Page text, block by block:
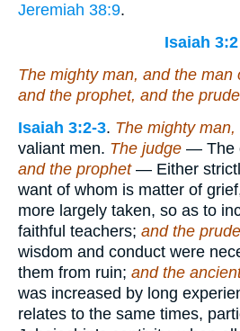
Jeremiah 38:9.
Isaiah 3:2
The mighty man, and the man
and the prophet, and the
Isaiah 3:2-3. The mighty man,
valiant men. The judge — The
and the prophet — Either
want of whom is matter of
more largely taken, so as to
faithful teachers; and the
wisdom and conduct were
them from ruin; and the
was increased by long
relates to the same times,